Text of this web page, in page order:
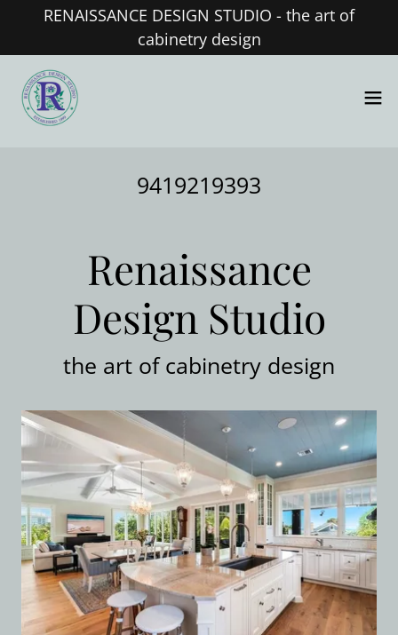
RENAISSANCE DESIGN STUDIO - the art of
cabinetry design
9419219393
Renaissance
Design Studio
the art of cabinetry design